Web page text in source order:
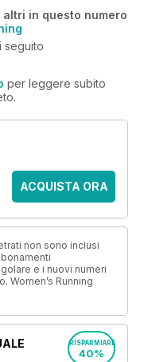
in questo numero
seguito
per leggere subito
ACQUISTA ORA
non sono inclusi
e i nuovi numeri
Women’s Running
RISPARMIARE
40%